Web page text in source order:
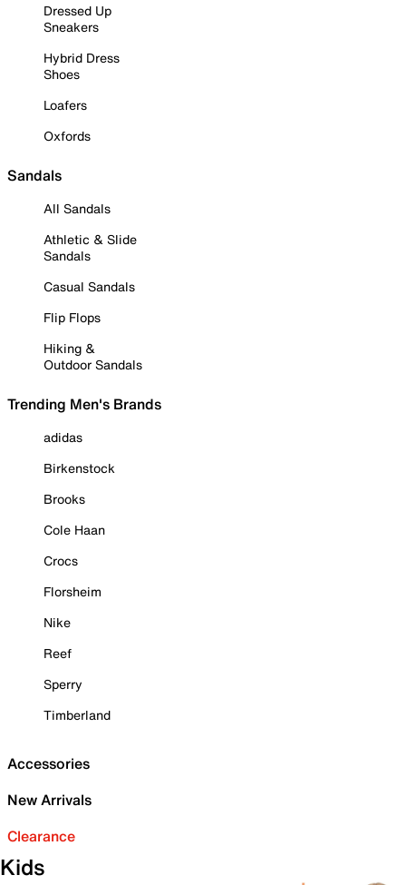
Dressed Up
Sneakers
Hybrid Dress
Shoes
Loafers
Oxfords
Sandals
All Sandals
Athletic & Slide
Sandals
Casual Sandals
Flip Flops
Hiking &
Outdoor Sandals
Trending Men's Brands
adidas
Birkenstock
Brooks
Cole Haan
Crocs
Florsheim
Nike
Reef
Sperry
Timberland
Accessories
New Arrivals
Clearance
Kids